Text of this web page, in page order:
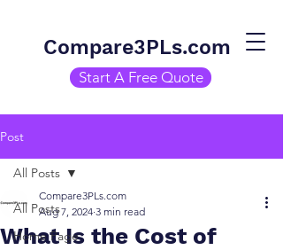
Compare3PLs.com
Start A Free Quote
Post
All Posts
Home Page
All Posts
What Is the Cost of
Compare3PLs.com
Aug 7, 2024 3 min read